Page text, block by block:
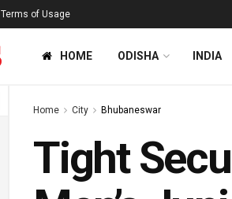
Terms of Usage
HOME ODISHA INDIA
Home City Bhubaneswar
Tight